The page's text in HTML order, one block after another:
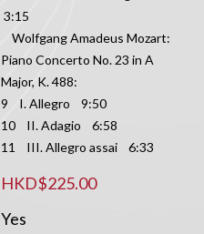
3:15
Wolfgang Amadeus Mozart:
Piano Concerto No. 23 in A
Major, K. 488:
9 I. Allegro 9:50
10 II. Adagio 6:58
11 III. Allegro assai 6:33
HKD$225.00
Yes